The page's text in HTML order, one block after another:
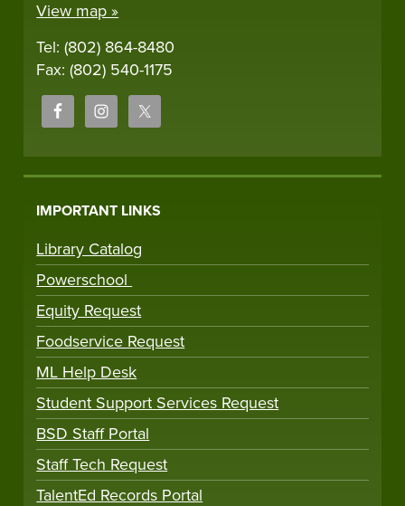
View map »
Tel: (802) 864-8480
Fax: (802) 540-1175
IMPORTANT LINKS
Library Catalog
Powerschool
Equity Request
Foodservice Request
ML Help Desk
Student Support Services Request
BSD Staff Portal
Staff Tech Request
TalentEd Records Portal